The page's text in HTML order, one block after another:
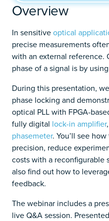
Overview
In sensitiveoptical
precise measurements
with an external reference.
phase of a signal is by
During this presentation,
phase locking and
optical PLL with FPGA-
fully digital lock-in amplifier,
phasemeter. You’ll see
precision, reduce
costs with a reconfigurable
also find out how to
feedback.
The webinar includes a
live Q&A session.